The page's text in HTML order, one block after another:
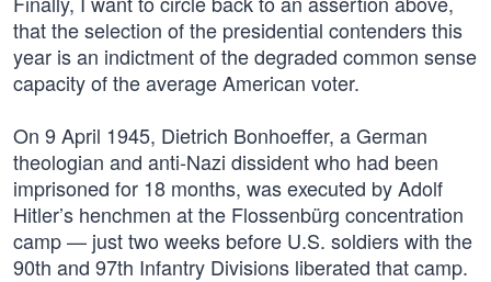
that the selection of the presidential contenders this
year is an indictment of the degraded common sense
capacity of the average American voter.
On 9 April 1945, Dietrich Bonhoeffer, a German
theologian and anti-Nazi dissident who had been
imprisoned for 18 months, was executed by Adolf
Hitler’s henchmen at the Flossenbürg concentration
camp — just two weeks before U.S. soldiers with the
90th and 97th Infantry Divisions liberated that camp.